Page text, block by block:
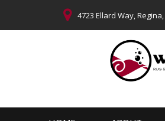
4723 Ellard Way, Regina,